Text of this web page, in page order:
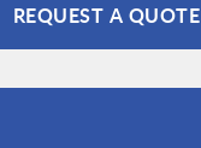
REQUEST A QUOTE